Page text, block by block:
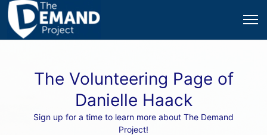
The Volunteering Page of
Danielle Haack
Sign up for a time to learn more about The Demand
Project!